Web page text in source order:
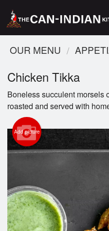
OUR MENU
Chicken Tikka
Boneless succulent morsels
roasted and served with
Add picture